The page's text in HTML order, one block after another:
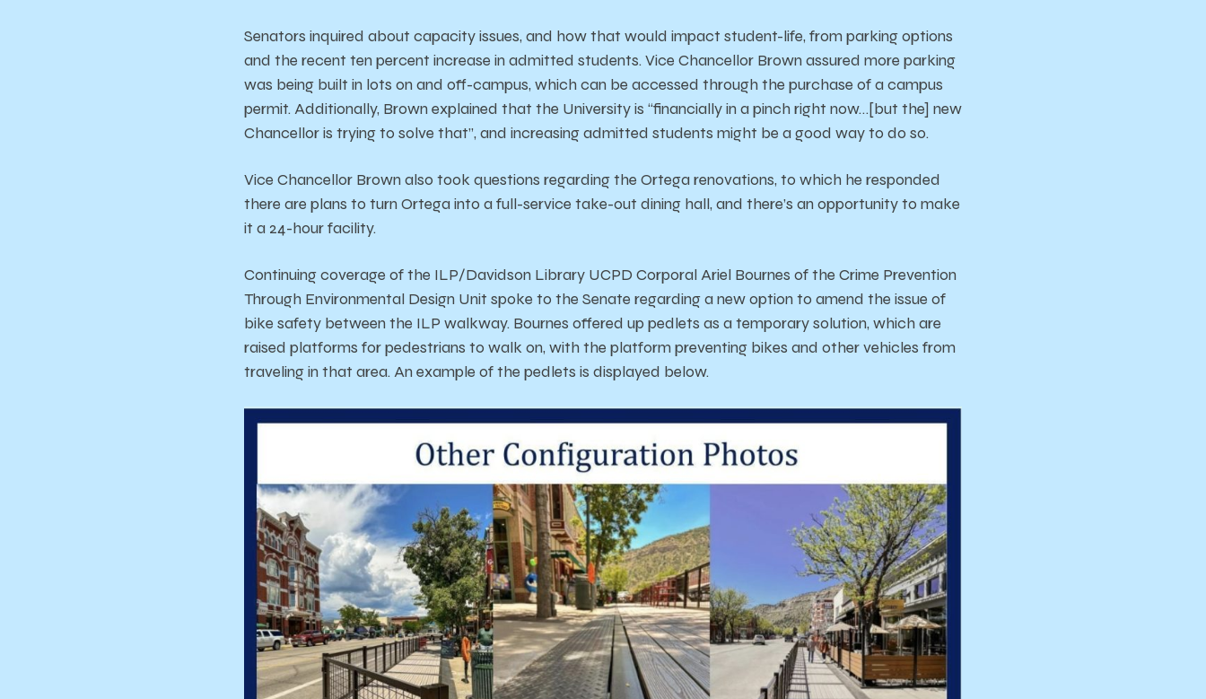
Senators inquired about capacity issues, and how that would impact student-life, from parking options
and the recent ten percent increase in admitted students. Vice Chancellor Brown assured more parking
was being built in lots on and off-campus, which can be accessed through the purchase of a campus
permit. Additionally, Brown explained that the University is “financially in a pinch right now…[but the] new
Chancellor is trying to solve that”, and increasing admitted students might be a good way to do so.
Vice Chancellor Brown also took questions regarding the Ortega renovations, to which he responded
there are plans to turn Ortega into a full-service take-out dining hall, and there’s an opportunity to make
it a 24-hour facility.
Continuing coverage of the ILP/Davidson Library UCPD Corporal Ariel Bournes of the Crime Prevention
Through Environmental Design Unit spoke to the Senate regarding a new option to amend the issue of
bike safety between the ILP walkway. Bournes offered up pedlets as a temporary solution, which are
raised platforms for pedestrians to walk on, with the platform preventing bikes and other vehicles from
traveling in that area. An example of the pedlets is displayed below.